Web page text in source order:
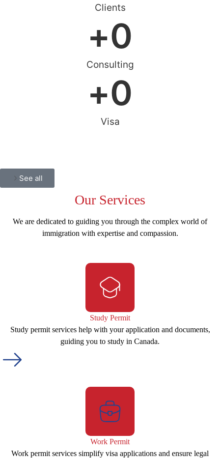
Clients
Consulting
+0
Visa
+0
See all
Our Services
We are dedicated to guiding you through the complex world of
immigration with expertise and compassion.
Study Permit
Study permit services help with your application and documents,
guiding you to study in Canada.
Work Permit
Work permit services simplify visa applications and ensure legal